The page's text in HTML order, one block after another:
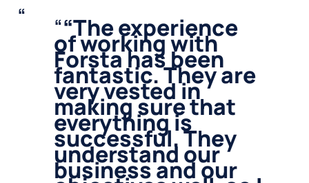
“ The experience
of working with
Forsta has been
fantastic. They are
very vested in
making sure that
everything is
successful. They
understand our
business and our